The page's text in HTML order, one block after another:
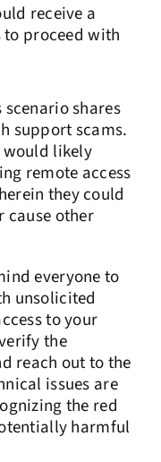
receive a
proceed with
shares
support scams.
would likely
remote access
they could
other
everyone to
unsolicited
to your
the
reach out to the
issues are
the red
harmful